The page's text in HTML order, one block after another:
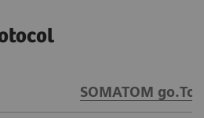
SOMATOM go.Top